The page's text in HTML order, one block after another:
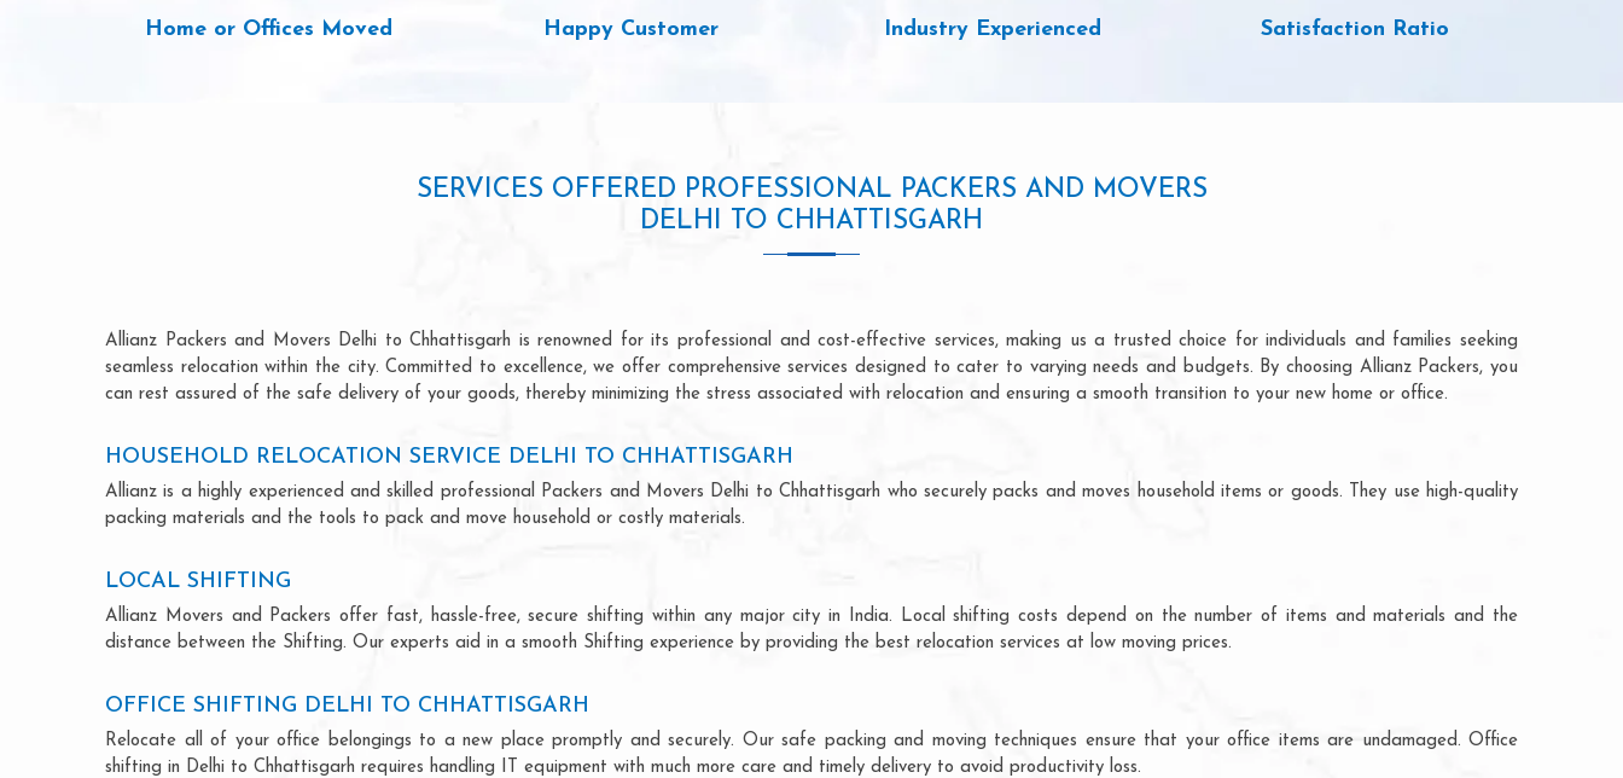
Home or Offices Moved Happy Customer Industry Experienced Satisfaction Ratio
SERVICES OFFERED PROFESSIONAL PACKERS AND MOVERS
DELHI TO CHHATTISGARH
Allianz Packers and Movers Delhi to Chhattisgarh is renowned for its professional and cost-effective services, making us a trusted choice for individuals and families seeking
seamless relocation within the city. Committed to excellence, we offer comprehensive services designed to cater to varying needs and budgets. By choosing Allianz Packers, you
can rest assured of the safe delivery of your goods, thereby minimizing the stress associated with relocation and ensuring a smooth transition to your new home or office.
HOUSEHOLD RELOCATION SERVICE DELHI TO CHHATTISGARH
Allianz is a highly experienced and skilled professional Packers and Movers Delhi to Chhattisgarh who securely packs and moves household items or goods. They use high-quality
packing materials and the tools to pack and move household or costly materials.
LOCAL SHIFTING
Allianz Movers and Packers offer fast, hassle-free, secure shifting within any major city in India. Local shifting costs depend on the number of items and materials and the
distance between the Shifting. Our experts aid in a smooth Shifting experience by providing the best relocation services at low moving prices.
OFFICE SHIFTING DELHI TO CHHATTISGARH
Relocate all of your office belongings to a new place promptly and securely. Our safe packing and moving techniques ensure that your office items are undamaged. Office
shifting in Delhi to Chhattisgarh requires handling IT equipment with much more care and timely delivery to avoid productivity loss.